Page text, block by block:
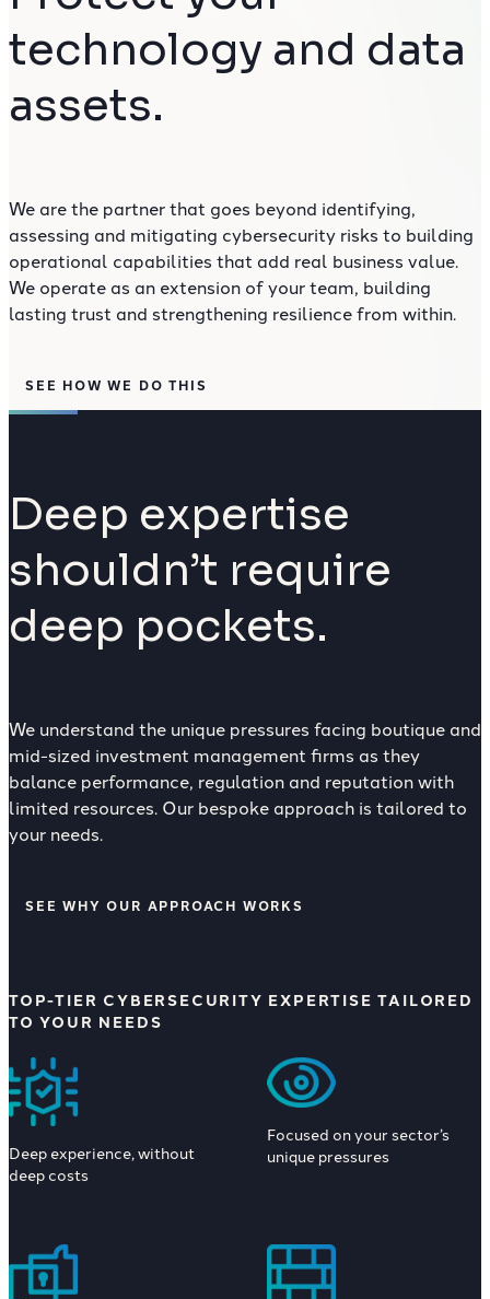
technology and data
assets.
We are the partner that goes beyond identifying,
assessing and mitigating cybersecurity risks to building
operational capabilities that add real business value.
We operate as an extension of your team, building
lasting trust and strengthening resilience from within.
SEE HOW WE DO THIS
Deep expertise
shouldn’t require
deep pockets.
We understand the unique pressures facing boutique and
mid-sized investment management firms as they
balance performance, regulation and reputation with
limited resources. Our bespoke approach is tailored to
your needs.
SEE WHY OUR APPROACH WORKS
TOP-TIER CYBERSECURITY EXPERTISE TAILORED
TO YOUR NEEDS
Deep experience, without
deep costs
Focused on your sector’s
unique pressures